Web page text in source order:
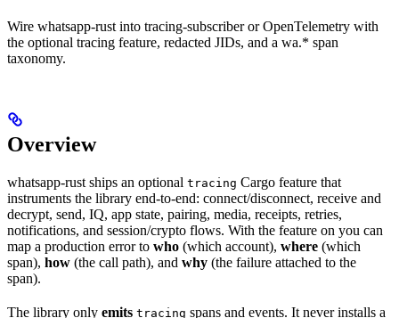
Wire whatsapp-rust into tracing-subscriber or OpenTelemetry with
the optional tracing feature, redacted JIDs, and a wa.* span
taxonomy.
Overview
whatsapp-rust ships an optional tracing Cargo feature that
instruments the library end-to-end: connect/disconnect, receive and
decrypt, send, IQ, app state, pairing, media, receipts, retries,
notifications, and session/crypto flows. With the feature on you can
map a production error to who (which account), where (which
span), how (the call path), and why (the failure attached to the
span).
The library only emits tracing spans and events. It never installs a